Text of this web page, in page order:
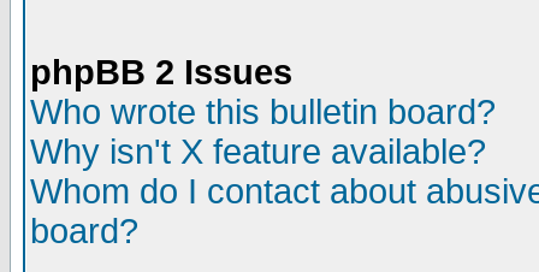
phpBB 2 Issues
Who wrote this bulletin board?
Why isn't X feature available?
Whom do I contact about
board?